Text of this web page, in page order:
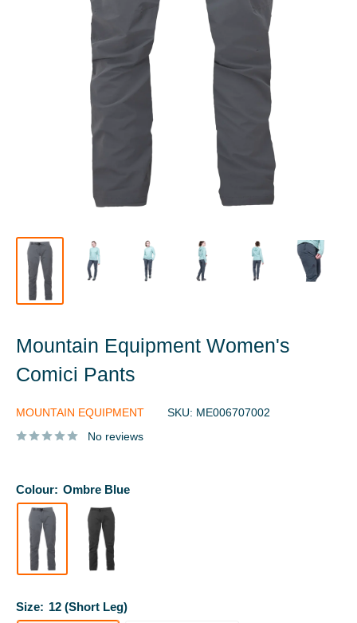
Mountain Equipment Women's
Comici Pants
MOUNTAIN EQUIPMENT SKU: ME006707002
No reviews
Colour: Ombre Blue
Size: 12 (Short Leg)